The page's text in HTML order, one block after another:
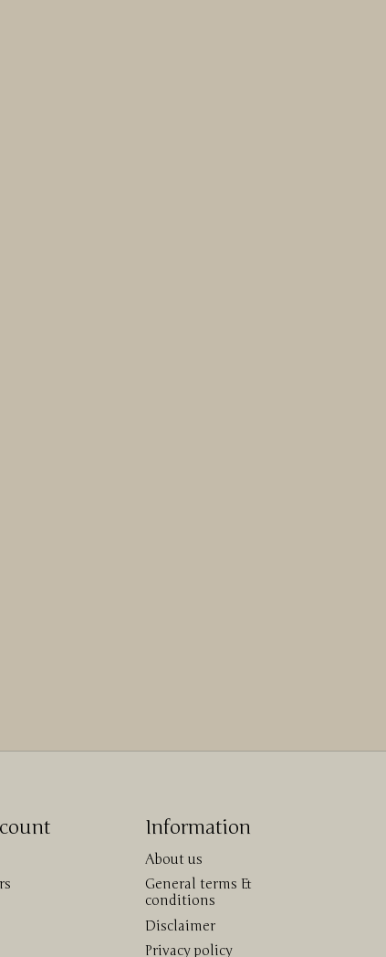
Information
About us
General terms &
conditions
Disclaimer
Privacy policy